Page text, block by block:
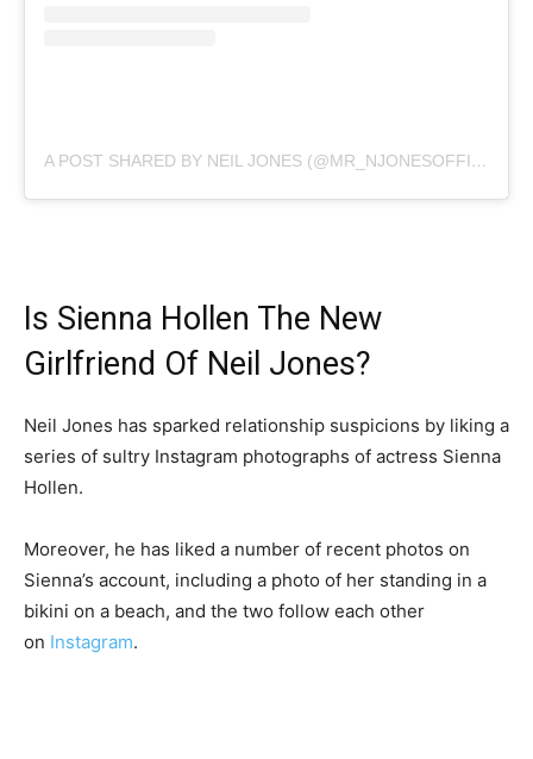
A POST SHARED BY NEIL JONES (@MR_NJONESOFFICIAL)
Is Sienna Hollen The New
Girlfriend Of Neil Jones?
Neil Jones has sparked relationship suspicions by liking a
series of sultry Instagram photographs of actress Sienna
Hollen.
Moreover, he has liked a number of recent photos on
Sienna’s account, including a photo of her standing in a
bikini on a beach, and the two follow each other
on Instagram.